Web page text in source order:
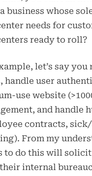
business whose
needs for
ready to roll?
let’s say
handle user
use website
and handle
contracts,
From my
to do this will
internal